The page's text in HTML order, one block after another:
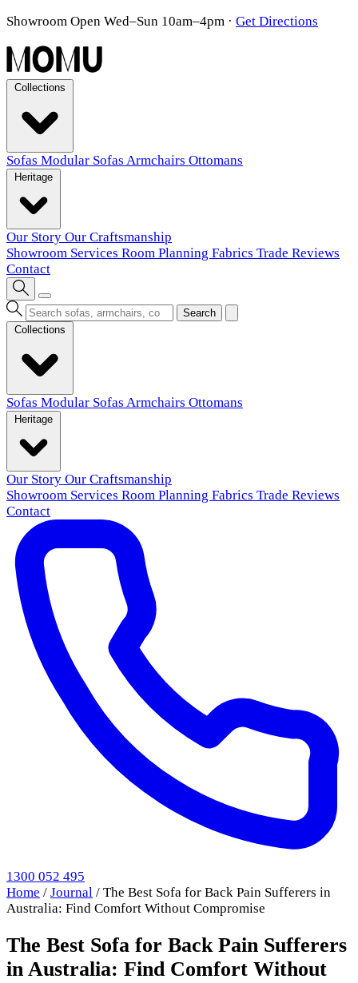
Showroom Open Wed–Sun 10am–4pm · Get Directions
Sofas Modular Sofas Armchairs Ottomans
Our Story Our Craftsmanship
Showroom Services Room Planning Fabrics Trade Reviews
Contact
Search
Sofas Modular Sofas Armchairs Ottomans
Our Story Our Craftsmanship
Showroom Services Room Planning Fabrics Trade Reviews
Contact
1300 052 495
Home / Journal / The Best Sofa for Back Pain Sufferers in
Australia: Find Comfort Without Compromise
The Best Sofa for Back Pain Sufferers
in Australia: Find Comfort Without